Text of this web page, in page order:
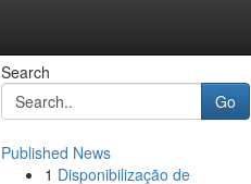
Search
Go
Published News
1 Disponibilização de